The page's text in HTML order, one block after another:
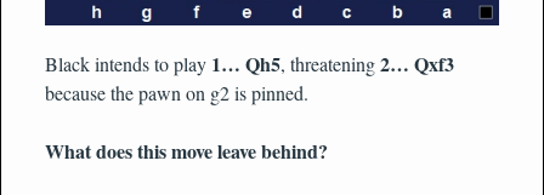
Black intends to play 1… Qh5, threatening2… Qxf3
because the pawn on g2 is pinned.
What does this move leave behind?